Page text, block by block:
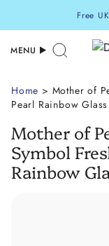
Free
MENU Search
Home > Mother of
Pearl Rainbow
Mother of
Symbol
Rainbow